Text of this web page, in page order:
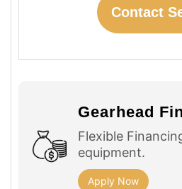
Gearhead
Flexible
equipment.
Apply Now